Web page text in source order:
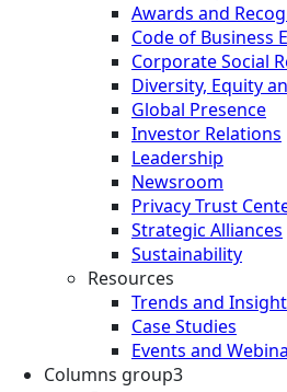
Awards and
Code of Business
Corporate Social
Diversity, Equity
Global Presence
Investor Relations
Leadership
Newsroom
Privacy Trust
Strategic Alliances
Sustainability
Resources
Trends and
Case Studies
Events and
Columns group3